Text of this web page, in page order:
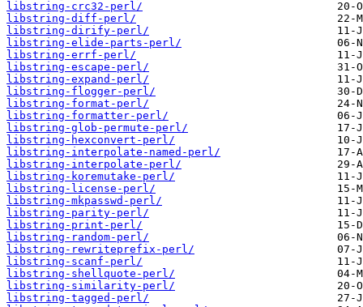
libstring-crc32-perl/
libstring-diff-perl/
libstring-dirify-perl/
libstring-elide-parts-perl/
libstring-errf-perl/
libstring-escape-perl/
libstring-expand-perl/
libstring-flogger-perl/
libstring-format-perl/
libstring-formatter-perl/
libstring-glob-permute-perl/
libstring-hexconvert-perl/
libstring-interpolate-named-perl/
libstring-interpolate-perl/
libstring-koremutake-perl/
libstring-license-perl/
libstring-mkpasswd-perl/
libstring-parity-perl/
libstring-print-perl/
libstring-random-perl/
libstring-rewriteprefix-perl/
libstring-scanf-perl/
libstring-shellquote-perl/
libstring-similarity-perl/
libstring-tagged-perl/